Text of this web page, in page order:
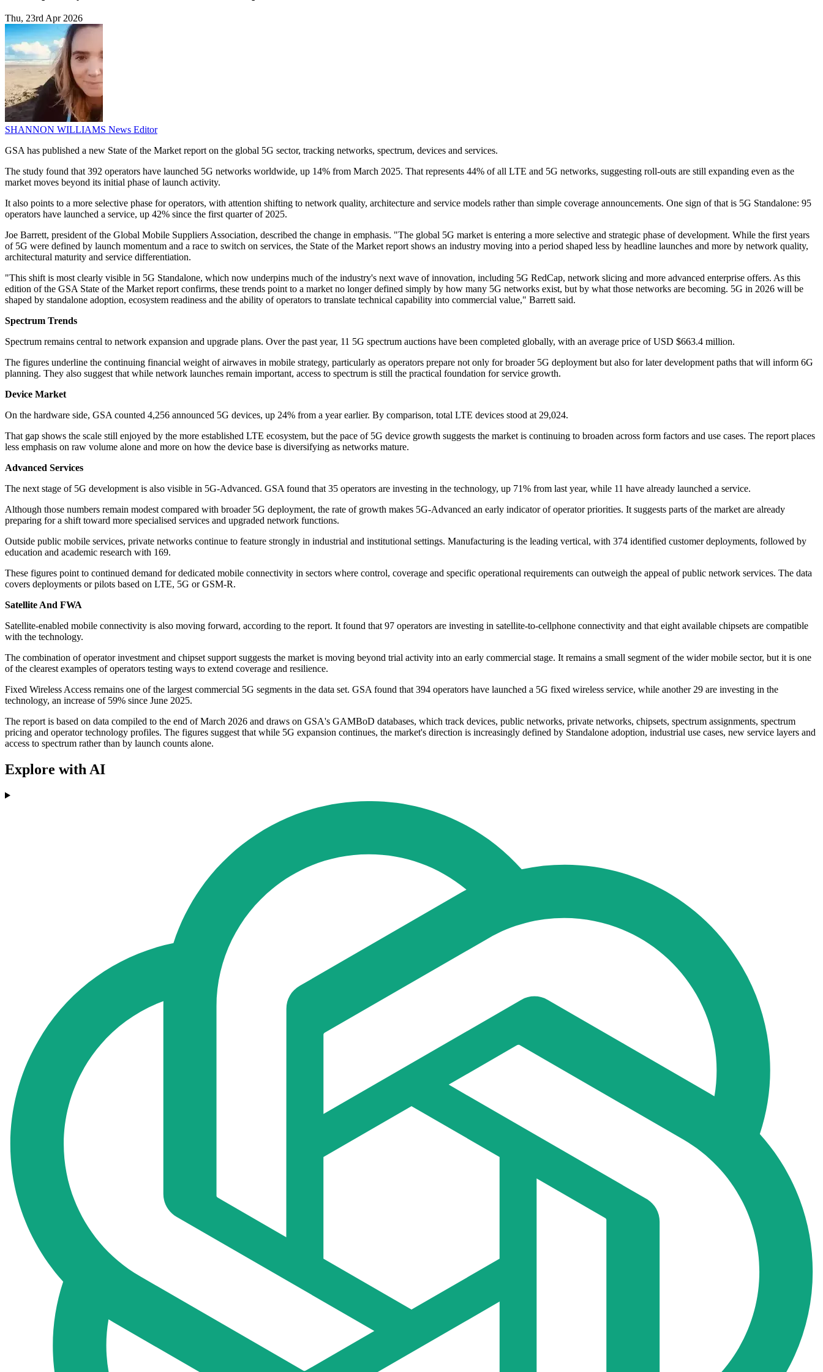
Thu, 23rd Apr 2026
SHANNON WILLIAMS News Editor
GSA has published a new State of the Market report on the global 5G sector, tracking networks, spectrum, devices and services.
The study found that 392 operators have launched 5G networks worldwide, up 14% from March 2025. That represents 44% of all LTE and 5G networks, suggesting roll-outs are still expanding even as the
market moves beyond its initial phase of launch activity.
It also points to a more selective phase for operators, with attention shifting to network quality, architecture and service models rather than simple coverage announcements. One sign of that is 5G Standalone: 95
operators have launched a service, up 42% since the first quarter of 2025.
Joe Barrett, president of the Global Mobile Suppliers Association, described the change in emphasis. "The global 5G market is entering a more selective and strategic phase of development. While the first years
of 5G were defined by launch momentum and a race to switch on services, the State of the Market report shows an industry moving into a period shaped less by headline launches and more by network quality,
architectural maturity and service differentiation.
"This shift is most clearly visible in 5G Standalone, which now underpins much of the industry's next wave of innovation, including 5G RedCap, network slicing and more advanced enterprise offers. As this
edition of the GSA State of the Market report confirms, these trends point to a market no longer defined simply by how many 5G networks exist, but by what those networks are becoming. 5G in 2026 will be
shaped by standalone adoption, ecosystem readiness and the ability of operators to translate technical capability into commercial value," Barrett said.
Spectrum Trends
Spectrum remains central to network expansion and upgrade plans. Over the past year, 11 5G spectrum auctions have been completed globally, with an average price of USD $663.4 million.
The figures underline the continuing financial weight of airwaves in mobile strategy, particularly as operators prepare not only for broader 5G deployment but also for later development paths that will inform 6G
planning. They also suggest that while network launches remain important, access to spectrum is still the practical foundation for service growth.
Device Market
On the hardware side, GSA counted 4,256 announced 5G devices, up 24% from a year earlier. By comparison, total LTE devices stood at 29,024.
That gap shows the scale still enjoyed by the more established LTE ecosystem, but the pace of 5G device growth suggests the market is continuing to broaden across form factors and use cases. The report places
less emphasis on raw volume alone and more on how the device base is diversifying as networks mature.
Advanced Services
The next stage of 5G development is also visible in 5G-Advanced. GSA found that 35 operators are investing in the technology, up 71% from last year, while 11 have already launched a service.
Although those numbers remain modest compared with broader 5G deployment, the rate of growth makes 5G-Advanced an early indicator of operator priorities. It suggests parts of the market are already
preparing for a shift toward more specialised services and upgraded network functions.
Outside public mobile services, private networks continue to feature strongly in industrial and institutional settings. Manufacturing is the leading vertical, with 374 identified customer deployments, followed by
education and academic research with 169.
These figures point to continued demand for dedicated mobile connectivity in sectors where control, coverage and specific operational requirements can outweigh the appeal of public network services. The data
covers deployments or pilots based on LTE, 5G or GSM-R.
Satellite And FWA
Satellite-enabled mobile connectivity is also moving forward, according to the report. It found that 97 operators are investing in satellite-to-cellphone connectivity and that eight available chipsets are compatible
with the technology.
The combination of operator investment and chipset support suggests the market is moving beyond trial activity into an early commercial stage. It remains a small segment of the wider mobile sector, but it is one
of the clearest examples of operators testing ways to extend coverage and resilience.
Fixed Wireless Access remains one of the largest commercial 5G segments in the data set. GSA found that 394 operators have launched a 5G fixed wireless service, while another 29 are investing in the
technology, an increase of 59% since June 2025.
The report is based on data compiled to the end of March 2026 and draws on GSA's GAMBoD databases, which track devices, public networks, private networks, chipsets, spectrum assignments, spectrum
pricing and operator technology profiles. The figures suggest that while 5G expansion continues, the market's direction is increasingly defined by Standalone adoption, industrial use cases, new service layers and
access to spectrum rather than by launch counts alone.
Explore with AI